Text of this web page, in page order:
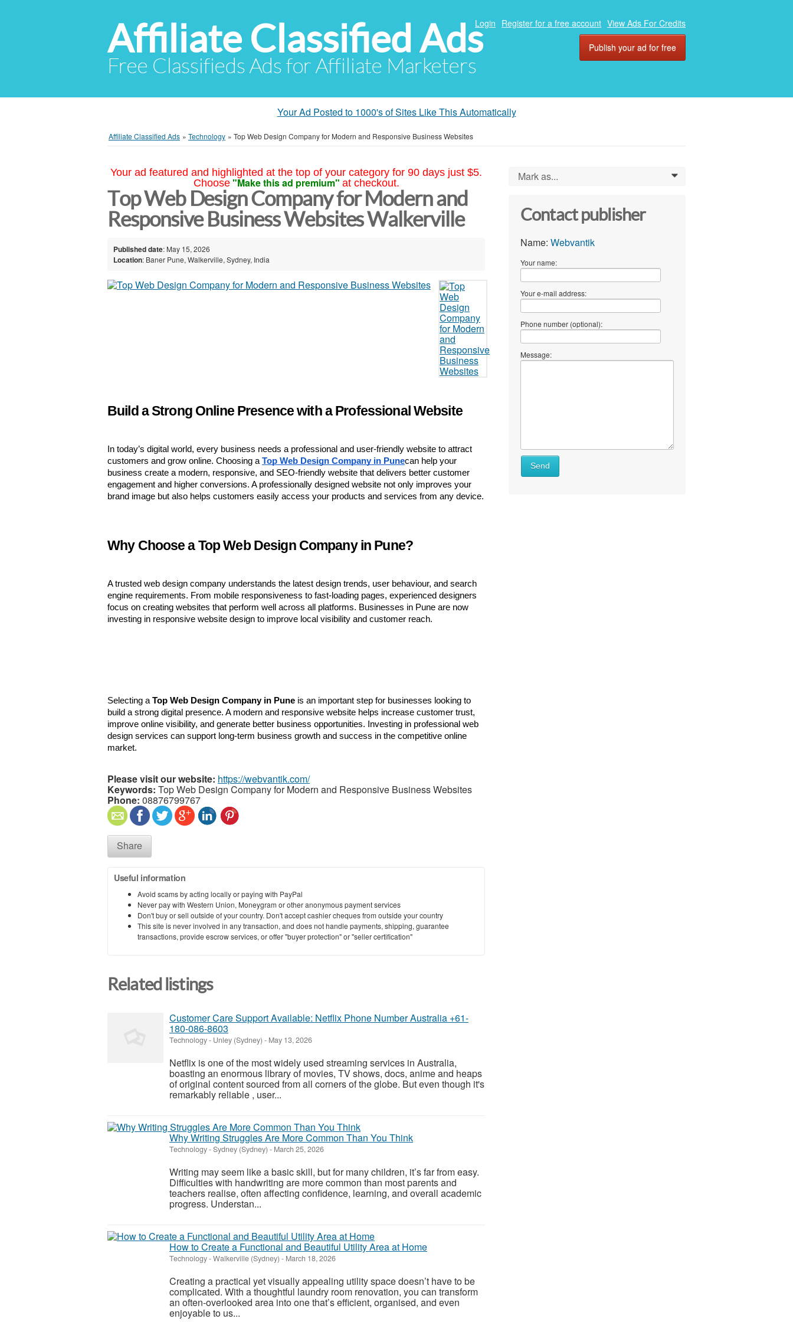
Affiliate Classified Ads
Free Classifieds Ads for Affiliate Marketers
Login Register for a free account View Ads For Credits
Publish your ad for free
Your Ad Posted to 1000's of Sites Like This Automatically
Affiliate Classified Ads » Technology » Top Web Design Company for Modern and Responsive Business Websites
Your ad featured and highlighted at the top of your category for 90 days just $5.
Choose "Make this ad premium" at checkout.
Top Web Design Company for Modern and
Responsive Business Websites Walkerville
Published date: May 15, 2026
Location: Baner Pune, Walkerville, Sydney, India
Build a Strong Online Presence with a Professional Website
In today’s digital world, every business needs a professional and user-friendly website to attract
customers and grow online. Choosing a Top Web Design Company in Punecan help your
business create a modern, responsive, and SEO-friendly website that delivers better customer
engagement and higher conversions. A professionally designed website not only improves your
brand image but also helps customers easily access your products and services from any device.
Why Choose a Top Web Design Company in Pune?
A trusted web design company understands the latest design trends, user behaviour, and search
engine requirements. From mobile responsiveness to fast-loading pages, experienced designers
focus on creating websites that perform well across all platforms. Businesses in Pune are now
investing in responsive website design to improve local visibility and customer reach.
Selecting a Top Web Design Company in Pune is an important step for businesses looking to
build a strong digital presence. A modern and responsive website helps increase customer trust,
improve online visibility, and generate better business opportunities. Investing in professional web
design services can support long-term business growth and success in the competitive online
market.
Please visit our website: https://webvantik.com/
Keywords: Top Web Design Company for Modern and Responsive Business Websites
Phone: 08876799767
Share
Useful information
Avoid scams by acting locally or paying with PayPal
Never pay with Western Union, Moneygram or other anonymous payment services
Don't buy or sell outside of your country. Don't accept cashier cheques from outside your country
This site is never involved in any transaction, and does not handle payments, shipping, guarantee
transactions, provide escrow services, or offer "buyer protection" or "seller certification"
Related listings
Customer Care Support Available: Netflix Phone Number Australia +61-
180-086-8603
Technology- Unley (Sydney) - May 13, 2026
Netflix is one of the most widely used streaming services in Australia,
boasting an enormous library of movies, TV shows, docs, anime and heaps
of original content sourced from all corners of the globe. But even though it's
remarkably reliable , user...
Why Writing Struggles Are More Common Than You Think
Technology-Sydney (Sydney) - March 25, 2026
Writing may seem like a basic skill, but for many children, it’s far from easy.
Difficulties with handwriting are more common than most parents and
teachers realise, often affecting confidence, learning, and overall academic
progress. Understan...
How to Create a Functional and Beautiful Utility Area at Home
Technology-Walkerville (Sydney) - March 18, 2026
Creating a practical yet visually appealing utility space doesn’t have to be
complicated. With a thoughtful laundry room renovation, you can transform
an often-overlooked area into one that’s efficient, organised, and even
enjoyable to us...
Mark as... 0
Contact publisher
Name: Webvantik
Your name:
Your e-mail address:
Phone number (optional):
Message:
What
Send